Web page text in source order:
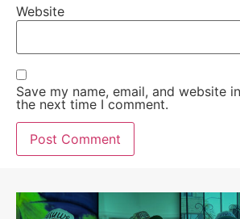
Website
Save my name, email, and website
the next time I comment.